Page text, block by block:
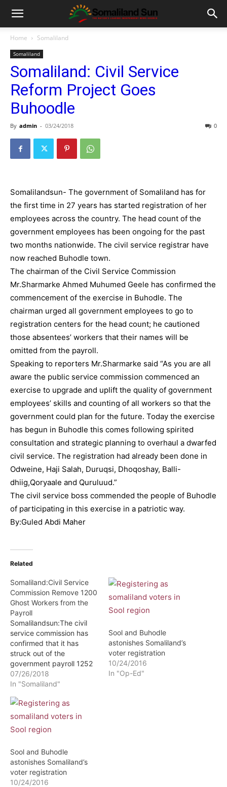
Home Somaliland
Somaliland
Somaliland: Civil Service
Reform Project Goes
Buhoodle
By admin - 03/24/2018 0
Somalilandsun- The government of Somaliland has for
the first time in 27 years has started registration of her
employees across the country. The head count of the
government employees has been ongoing for the past
two months nationwide. The civil service registrar have
now reached Buhodle town.
The chairman of the Civil Service Commission
Mr.Sharmarke Ahmed Muhumed Geele has confirmed the
commencement of the exercise in Buhodle. The
chairman urged all government employees to go to
registration centers for the head count; he cautioned
those absentees’ workers that their names will be
omitted from the payroll.
Speaking to reporters Mr.Sharmarke said “As you are all
aware the public service commission commenced an
exercise to upgrade and uplift the quality of government
employees’ skills and counting of all workers so that the
government could plan for the future. Today the exercise
has begun in Buhodle this comes following spirited
consultation and strategic planning to overhaul a dwarfed
civil service. The registration had already been done in
Odweine, Haji Salah, Duruqsi, Dhoqoshay, Balli-
dhiig,Qoryaale and Quruluud.”
The civil service boss commended the people of Buhodle
of participating in this exercise in a patriotic way.
By:Guled Abdi Maher
Related
Somaliland:Civil Service
Commission Remove 1200
Ghost Workers from the
Payroll
Somalilandsun:The civil
service commission has
confirmed that it has
struck out of the
government payroll 1252
ghost workers. This
comes hot in the heel of
census to ascertain the
real numbers of civil
government. According to
Somaliland News Agency
(Solnanews.com)
revealed…
07/26/2018
In "Somaliland"
Sool and Buhodle
astonishes Somaliland’s
voter registration
10/24/2016
In "Op-Ed"
Sool and Buhodle
astonishes Somaliland’s
voter registration
10/24/2016